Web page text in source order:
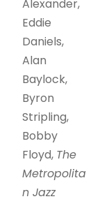
Alexander,
Eddie
Daniels,
Alan
Baylock,
Byron
Stripling,
Bobby
Floyd, The
Metropolita
n Jazz